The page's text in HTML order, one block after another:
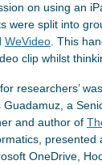
on using an
were split into
WeVideo. This
clip whilst
researchers’
a
and author of
OneDrive,